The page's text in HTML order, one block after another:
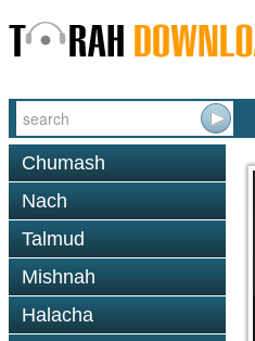
Chumash
Nach
Talmud
Mishnah
Halacha